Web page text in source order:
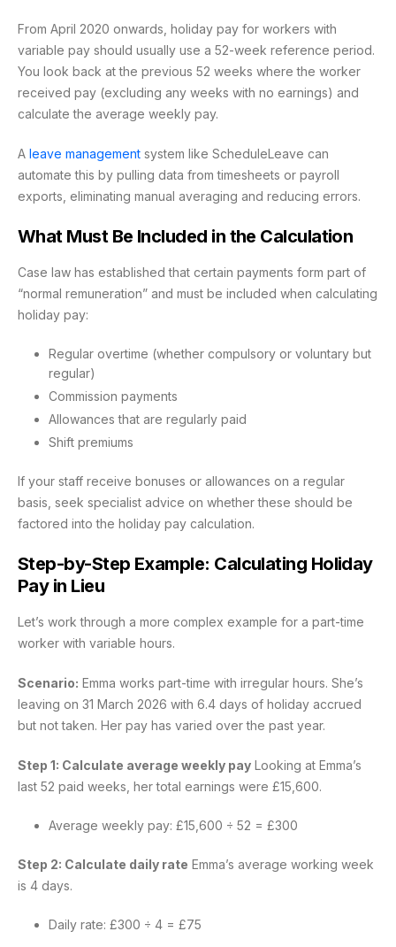
From April 2020 onwards, holiday pay for workers with
variable pay should usually use a 52-week reference period.
You look back at the previous 52 weeks where the worker
received pay (excluding any weeks with no earnings) and
calculate the average weekly pay.
A leave management system like ScheduleLeave can
automate this by pulling data from timesheets or payroll
exports, eliminating manual averaging and reducing errors.
What Must Be Included in the Calculation
Case law has established that certain payments form part of
“normal remuneration” and must be included when calculating
holiday pay:
Regular overtime (whether compulsory or voluntary but
regular)
Commission payments
Allowances that are regularly paid
Shift premiums
If your staff receive bonuses or allowances on a regular
basis, seek specialist advice on whether these should be
factored into the holiday pay calculation.
Step-by-Step Example: Calculating Holiday
Pay in Lieu
Let’s work through a more complex example for a part-time
worker with variable hours.
Scenario: Emma works part-time with irregular hours. She’s
leaving on 31 March 2026 with 6.4 days of holiday accrued
but not taken. Her pay has varied over the past year.
Step 1: Calculate average weekly pay Looking at Emma’s
last 52 paid weeks, her total earnings were £15,600.
Average weekly pay: £15,600 ÷ 52 = £300
Step 2: Calculate daily rate Emma’s average working week
is 4 days.
Daily rate: £300 ÷ 4 = £75